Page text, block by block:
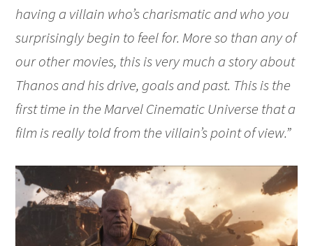
having a villain who’s charismatic and who you
surprisingly begin to feel for. More so than any of
our other movies, this is very much a story about
Thanos and his drive, goals and past. This is the
first time in the Marvel Cinematic Universe that a
film is really told from the villain’s point of view.”